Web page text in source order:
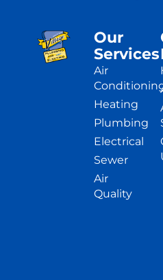
Our
Services
Air
Heating
Plumbing
Electrical
Sewer
Air
Quality